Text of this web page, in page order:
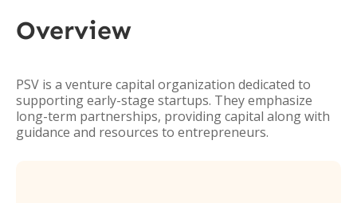
Overview
PSV is a venture capital organization dedicated to
supporting early-stage startups. They emphasize
long-term partnerships, providing capital along with
guidance and resources to entrepreneurs.